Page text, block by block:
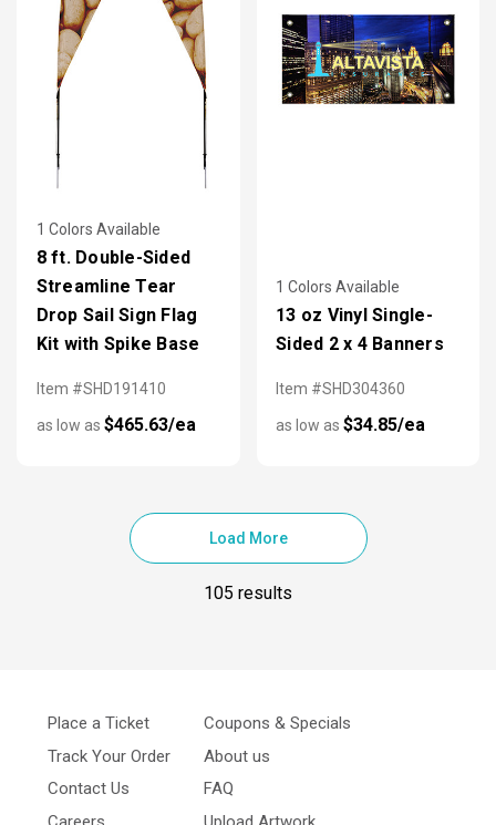
1 Colors Available
8 ft. Double-Sided
Streamline Tear
Drop Sail Sign Flag
Kit with Spike Base
Item #SHD191410
as low as $465.63/ea
1 Colors Available
13 oz Vinyl Single-
Sided 2 x 4 Banners
Item #SHD304360
as low as $34.85/ea
Load More
105 results
Place a Ticket
Track Your Order
Contact Us
Coupons & Specials
About us
FAQ